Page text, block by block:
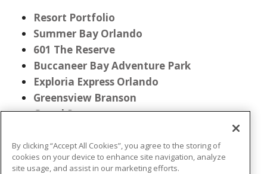
Resort Portfolio
Summer Bay Orlando
601 The Reserve
Buccaneer Bay Adventure Park
Exploria Express Orlando
Greensview Branson
Grand Seas
Mountain Meadows
New Smyrna Waves
By clicking “Accept All Cookies”, you agree to the storing of
cookies on your device to enhance site navigation, analyze
site usage, and assist in our marketing efforts.